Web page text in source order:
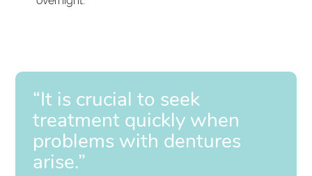
“It is crucial to seek
treatment quickly when
problems with dentures
arise.”